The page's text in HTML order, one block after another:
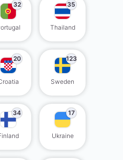
32 35
Thailand
20 123
Sweden
34 17
Ukraine